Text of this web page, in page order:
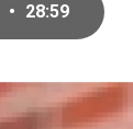
• 28:59